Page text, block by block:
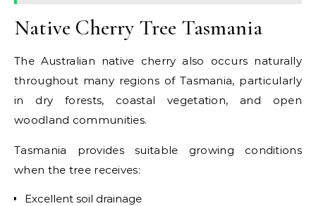
Native Cherry Tree Tasmania
The Australian native cherry also occurs naturally
throughout many regions of Tasmania, particularly
in dry forests, coastal vegetation, and open
woodland communities.
Tasmania provides suitable growing conditions
when the tree receives:
Excellent soil drainage